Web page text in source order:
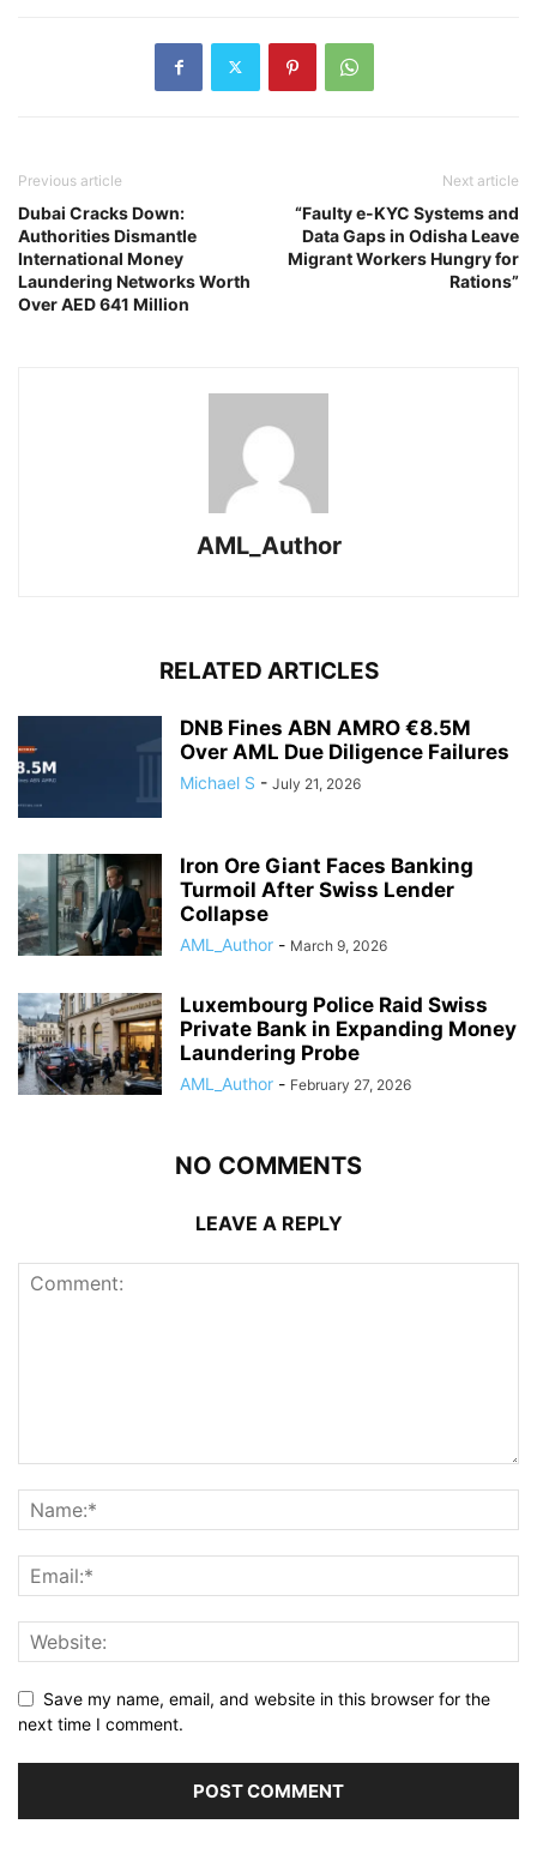
Previous article
Dubai Cracks Down:
Authorities Dismantle
International Money
Laundering Networks Worth
Over AED 641 Million
Next article
“Faulty e-KYC Systems and
Data Gaps in Odisha Leave
Migrant Workers Hungry for
Rations”
AML_Author
RELATED ARTICLES
DNB Fines ABN AMRO €8.5M
Over AML Due Diligence Failures
Michael S - July 21, 2026
Iron Ore Giant Faces Banking
Turmoil After Swiss Lender
Collapse
AML_Author - March 9, 2026
Luxembourg Police Raid Swiss
Private Bank in Expanding Money
Laundering Probe
AML_Author - February 27, 2026
NO COMMENTS
LEAVE A REPLY
Save my name, email, and website in this browser for the
next time I comment.